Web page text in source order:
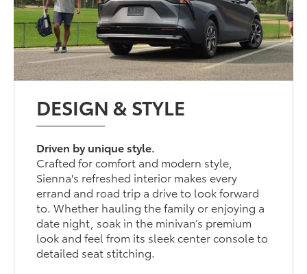
DESIGN & STYLE
Driven by unique style.
Crafted for comfort and modern style,
Sienna's refreshed interior makes every
errand and road trip a drive to look forward
to. Whether hauling the family or enjoying a
date night, soak in the minivan’s premium
look and feel from its sleek center console to
detailed seat stitching.